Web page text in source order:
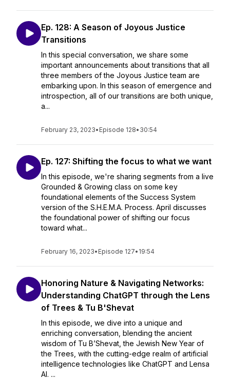
Ep. 128: A Season of Joyous Justice
Transitions
In this special conversation, we share some
important announcements about transitions that all
three members of the Joyous Justice team are
embarking upon. In this season of emergence and
introspection, all of our transitions are both unique,
a...
February 23, 2023• Episode 128• 30:54
Ep. 127: Shifting the focus to what we want
In this episode, we're sharing segments from a live
Grounded & Growing class on some key
foundational elements of the Success System
version of the S.H.E.M.A. Process. April discusses
the foundational power of shifting our focus
toward what...
February 16, 2023• Episode 127• 19:54
Honoring Nature & Navigating Networks:
Understanding ChatGPT through the Lens
of Trees & Tu B'Shevat
In this episode, we dive into a unique and
enriching conversation, blending the ancient
wisdom of Tu B’Shevat, the Jewish New Year of
the Trees, with the cutting-edge realm of artificial
intelligence technologies like ChatGPT and Lensa
AI. ...